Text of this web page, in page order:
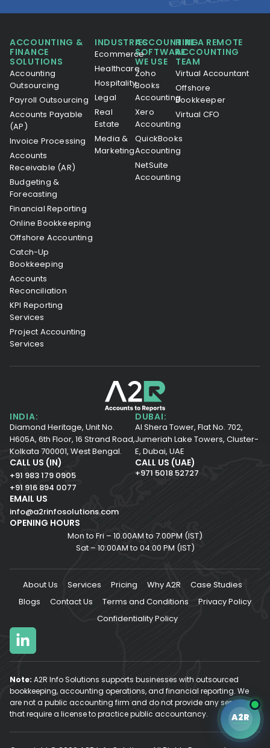
ACCOUNTING &
FINANCE
SOLUTIONS
Accounting
Outsourcing
Payroll Outsourcing
Accounts Payable
(AP)
Invoice Processing
Accounts
Receivable (AR)
Budgeting &
Forecasting
Financial Reporting
Online Bookkeeping
Offshore Accounting
Catch-Up
Bookkeeping
Accounts
Reconciliation
KPI Reporting
Services
Project Accounting
Services
INDUSTRIES
Ecommerce
Healthcare
Hospitality
Legal
Real
Estate
Media &
Marketing
ACCOUNTING
SOFTWARE
WE USE
Zoho
Books
Accounting
Xero
Accounting
QuickBooks
Accounting
NetSuite
Accounting
HIRE A REMOTE
ACCOUNTING
TEAM
Virtual Accountant
Offshore
Bookkeeper
Virtual CFO
INDIA:
Diamond Heritage, Unit No.
H605A, 6th Floor, 16 Strand Road,
Kolkata 700001, West Bengal.
DUBAI:
Al Shera Tower, Flat No. 702,
Jumeriah Lake Towers, Cluster-
E, Dubai, UAE
CALL US (IN)
+91 983 179 0905
+91 916 894 0077
CALL US (UAE)
+971 5018 52727
EMAIL US
info@a2rinfosolutions.com
OPENING HOURS
Mon to Fri – 10.00AM to 7.00PM (IST)
Sat – 10:00AM to 04:00 PM (IST)
About Us Services Pricing Why A2R
Case Studies
Blogs
Contact Us Terms and Conditions
Privacy Policy
Confidentiality Policy
Note: A2R Info Solutions supports businesses with outsourced
bookkeeping, accounting operations, and financial reporting. We
are not a public accounting firm and do not provide any services
that require a license to practice public accountancy.
A2R
A2R
AI